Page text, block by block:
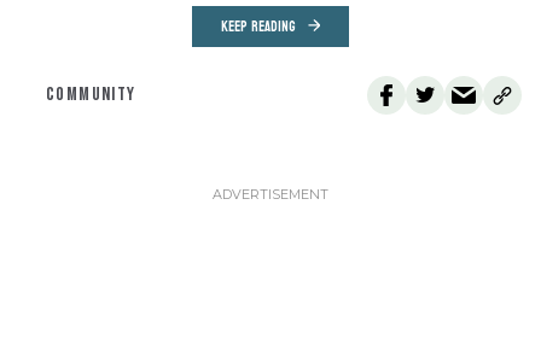
KEEP READING
COMMUNITY